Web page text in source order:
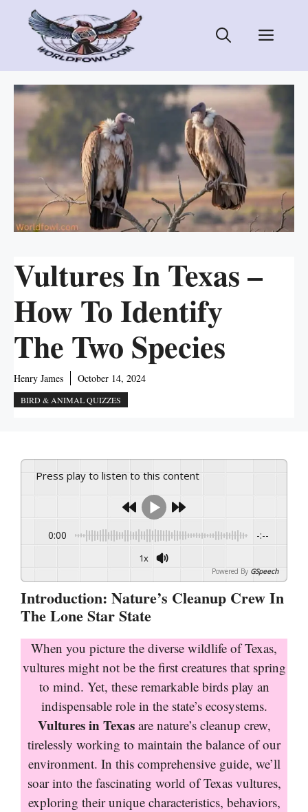
content
Menu
Vultures In Texas –
How To Identify
The Two Species
Henry James October 14, 2024
BIRD & ANIMAL QUIZZES
Press play to listen to this content
0:00 -:--
1x
Powered By GSpeech
Introduction: Nature’s Cleanup Crew In
The Lone Star State
When you picture the diverse wildlife of Texas,
vultures might not be the first creatures that spring
to mind. Yet, these remarkable birds play an
indispensable role in the state’s ecosystems.
Vultures in Texasare nature’s cleanup crew,
tirelessly working to maintain the balance of our
environment. In this comprehensive guide, we’ll
soar into the fascinating world of Texas vultures,
exploring their unique characteristics, behaviors,